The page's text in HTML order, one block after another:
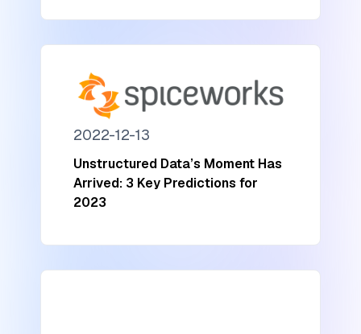
2022-12-13
Unstructured Data’s Moment Has
Arrived: 3 Key Predictions for
2023